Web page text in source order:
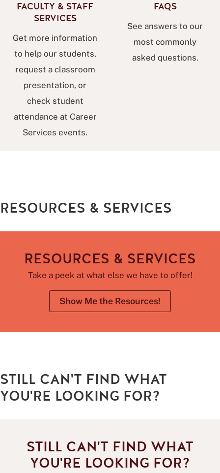
FACULTY & STAFF
SERVICES
Get more information
to help our students,
request a classroom
presentation, or
check student
attendance at Career
Services events.
FAQS
See answers to our
most commonly
asked questions.
RESOURCES & SERVICES
RESOURCES & SERVICES
Take a peek at what else we have to offer!
Show Me the Resources!
STILL CAN'T FIND WHAT
YOU'RE LOOKING FOR?
STILL CAN'T FIND WHAT
YOU'RE LOOKING FOR?